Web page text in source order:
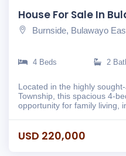
House For Sale In
Burnside, Bulawayo
4 Beds 2
Located in the highly
Township, this spacious 4-
opportunity for family living,
USD 220,000